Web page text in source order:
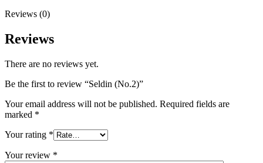
Reviews (0)
Reviews
There are no reviews yet.
Be the first to review “Seldin (No.2)”
Your email address will not be published. Required fields are
marked *
Your rating *
Your review *